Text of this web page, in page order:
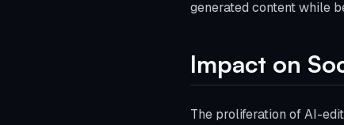
generated content while
Impact on
The proliferation of AI-